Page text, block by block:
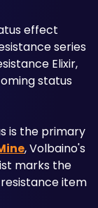
effect
series
Elixir,
status
is the primary
, Volbaino's
marks the
item